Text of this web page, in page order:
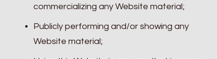
commercializing any Website material;
Publicly performing and/or showing any
Website material;